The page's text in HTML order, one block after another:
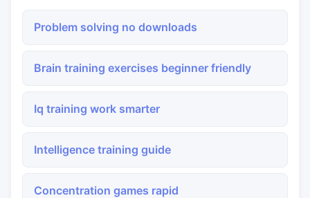
Problem solving no downloads
Brain training exercises beginner friendly
Iq training work smarter
Intelligence training guide
Concentration games rapid